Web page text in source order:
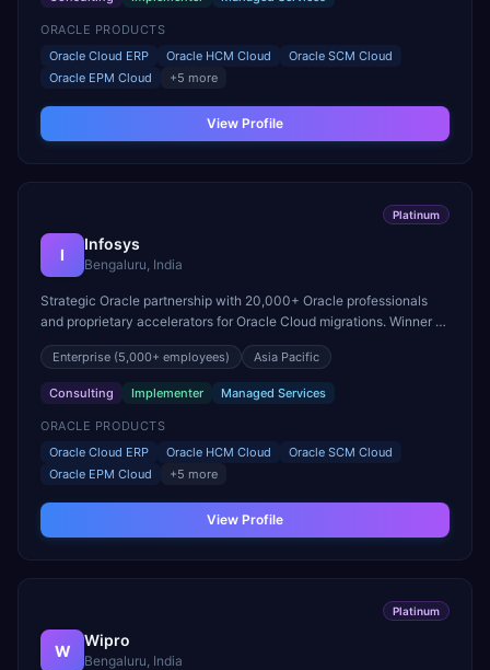
ORACLE PRODUCTS
Oracle Cloud ERP
Oracle HCM Cloud
Oracle SCM Cloud
Oracle EPM Cloud
+5 more
View Profile
Platinum
I
Infosys
Bengaluru, India
Strategic Oracle partnership with 20,000+ Oracle professionals
and proprietary accelerators for Oracle Cloud migrations. Winner of
Oracle Excellence Award for Cloud ERP.
Enterprise (5,000+ employees) Asia Pacific
Consulting Implementer Managed Services
ORACLE PRODUCTS
Oracle Cloud ERP
Oracle HCM Cloud
Oracle SCM Cloud
Oracle EPM Cloud
+5 more
View Profile
Platinum
W
Wipro
Bengaluru, India